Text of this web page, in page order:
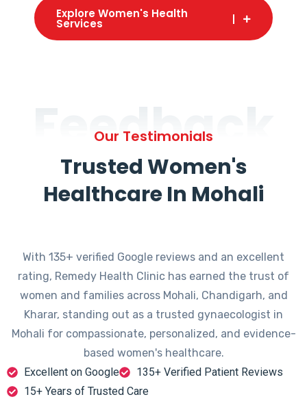
Explore Women's Health
Services
Feedback
Our Testimonials
Trusted Women's
Healthcare In Mohali
With 135+ verified Google reviews and an excellent
rating, Remedy Health Clinic has earned the trust of
women and families across Mohali, Chandigarh, and
Kharar, standing out as a trusted gynaecologist in
Mohali for compassionate, personalized, and evidence-
based women's healthcare.
Excellent on Google
135+ Verified Patient Reviews
15+ Years of Trusted Care